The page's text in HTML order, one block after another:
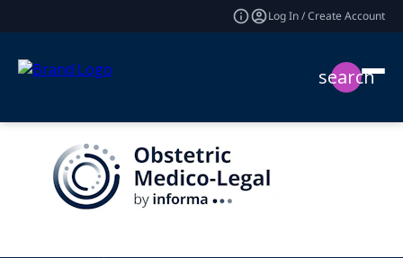
Log In / Create Account
search